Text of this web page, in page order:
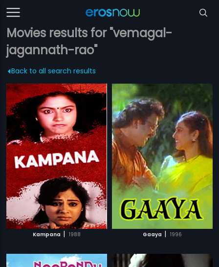
Movies results for "vemagal-
jagannath-rao"
Back to all search results
Kampana | 1988 Gaaya | 1996